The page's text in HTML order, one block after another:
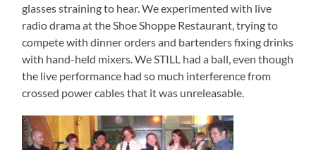
glasses straining to hear. We experimented with live
radio drama at the Shoe Shoppe Restaurant, trying to
compete with dinner orders and bartenders fixing drinks
with hand-held mixers. We STILL had a ball, even though
the live performance had so much interference from
crossed power cables that it was unreleasable.